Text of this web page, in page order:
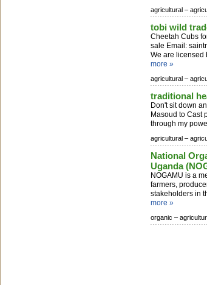
agricultural –
tobi wild
Cheetah Cubs
sale Email:
We are licensed
more »
agricultural –
traditional
Don't sit down
Masoud to Cast
through my
agricultural –
National
Uganda
NOGAMU is a
farmers,
stakeholders in
more »
organic –